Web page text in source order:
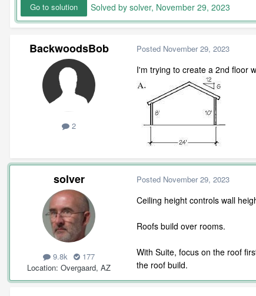
Go to solution Solved by solver, November 29, 2023
BackwoodsBob
2
Posted November 29, 2023
I'm trying to create a 2nd floor
solver
9.8k
177
Location Overgaard, AZ
Posted November 29, 2023
Ceiling height controls wall
Roofs build over rooms.
With Suite, focus on the roof
the roof build.